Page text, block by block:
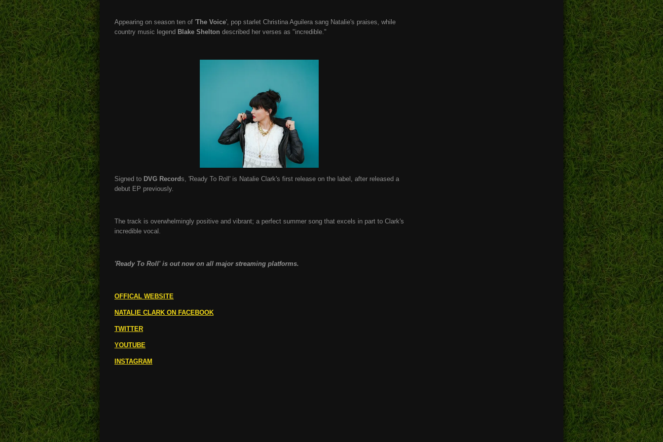
Appearing on season ten of 'The Voice', pop starlet Christina Aguilera sang Natalie's praises, while
country music legend Blake Shelton described her verses as "incredible."
Signed to DVG Records, 'Ready To Roll' is Natalie Clark's first release on the label, after released a
debut EP previously.
The track is overwhelmingly positive and vibrant; a perfect summer song that excels in part to Clark's
incredible vocal.
'Ready To Roll' is out now on all major streaming platforms.
OFFICAL WEBSITE
NATALIE CLARK ON FACEBOOK
TWITTER
YOUTUBE
INSTAGRAM